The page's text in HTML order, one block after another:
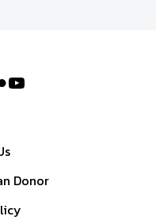
Donor